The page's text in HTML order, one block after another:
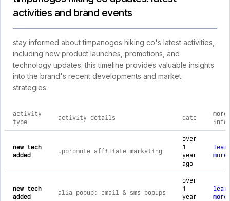
activities and brand events
stay informed about timpanogos hiking co's latest activities,
including new product launches, promotions, and
technology updates. this timeline provides valuable insights
into the brand's recent developments and market
strategies.
comprehensive timeline of recent timpanogos hiking co
activity
type
activity details date
more
info
new tech
added
uppromote affiliate marketing
over
1
year
ago
more
new tech
added
alia popup: email & sms popups
over
1
year
more